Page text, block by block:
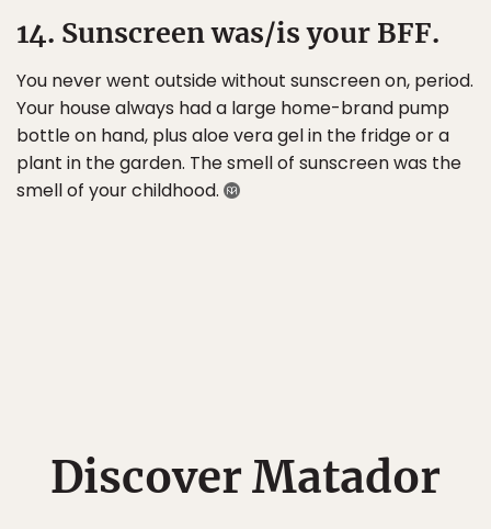
14. Sunscreen was/is your BFF.
You never went outside without sunscreen on, period.
Your house always had a large home-brand pump
bottle on hand, plus aloe vera gel in the fridge or a
plant in the garden. The smell of sunscreen was the
smell of your childhood.
Discover Matador